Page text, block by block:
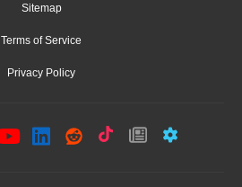
Sitemap
Terms of Service
Privacy Policy